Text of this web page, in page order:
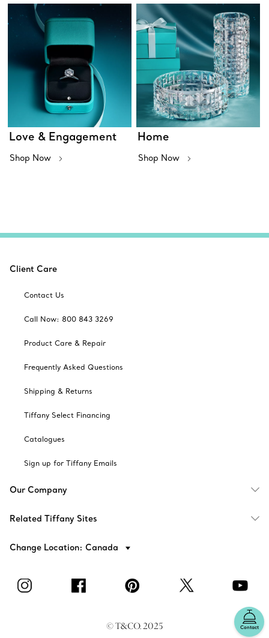
Love & Engagement
Shop Now
Home
Shop Now
Contact
Client Care
Contact Us
Call Now: 800 843 3269
Product Care & Repair
Frequently Asked Questions
Shipping & Returns
Tiffany Select Financing
Catalogues
Sign up for Tiffany Emails
Our Company
Related Tiffany Sites
Change Location: Canada
© T&CO. 2025